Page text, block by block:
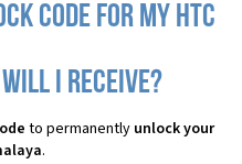
Code for my HTC
I receive?
to permanently unlock your
.